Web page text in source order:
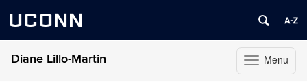
UCONN
Toggle
navigation
Menu
Diane Lillo-Martin